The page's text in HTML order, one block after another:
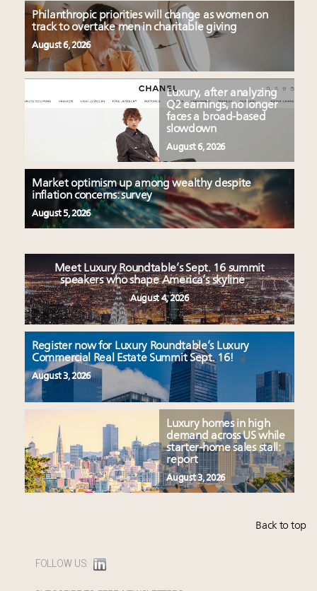
Philanthropic priorities will change as women on
track to overtake men in charitable giving
August 6, 2026
Luxury, after analyzing
Q2 earnings, no longer
faces a broad-based
slowdown
August 6, 2026
Market optimism up among wealthy despite
inflation concerns: survey
August 5, 2026
Meet Luxury Roundtable’s Sept. 16 summit
speakers who shape America’s skyline
August 4, 2026
Register now for Luxury Roundtable’s Luxury
Commercial Real Estate Summit Sept. 16!
August 3, 2026
Luxury homes in high
demand across US while
starter-home sales stall:
report
August 3, 2026
Back to top
FOLLOW US: